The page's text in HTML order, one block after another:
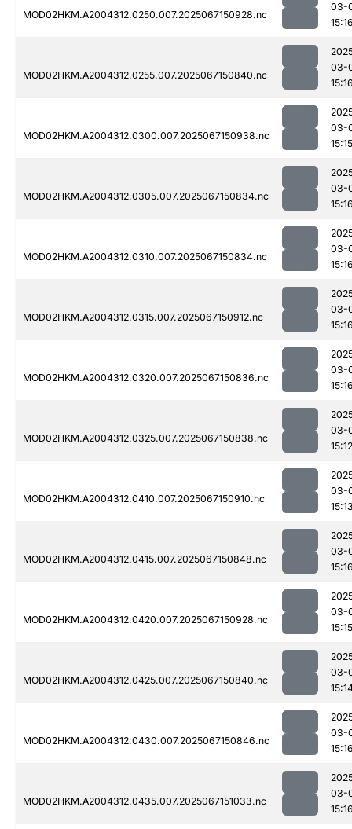
MOD02HKM.A2004312.0250.007.2025067150928.nc
03-
MOD02HKM.A2004312.0255.007.2025067150840.nc
03-
MOD02HKM.A2004312.0300.007.2025067150938.nc
03-
15:15
MOD02HKM.A2004312.0305.007.2025067150834.nc
03-
MOD02HKM.A2004312.0310.007.2025067150834.nc
03-
MOD02HKM.A2004312.0315.007.2025067150912.nc
03-
MOD02HKM.A2004312.0320.007.2025067150836.nc
03-
MOD02HKM.A2004312.0325.007.2025067150838.nc
03-
15:12
MOD02HKM.A2004312.0410.007.2025067150910.nc
03-
MOD02HKM.A2004312.0415.007.2025067150848.nc
03-
MOD02HKM.A2004312.0420.007.2025067150928.nc
03-
15:15
MOD02HKM.A2004312.0425.007.2025067150840.nc
03-
MOD02HKM.A2004312.0430.007.2025067150846.nc
03-
MOD02HKM.A2004312.0435.007.2025067151033.nc
03-